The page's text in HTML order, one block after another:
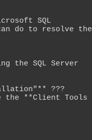
SQL
do to resolve the
the SQL Server
???
the **Client Tools